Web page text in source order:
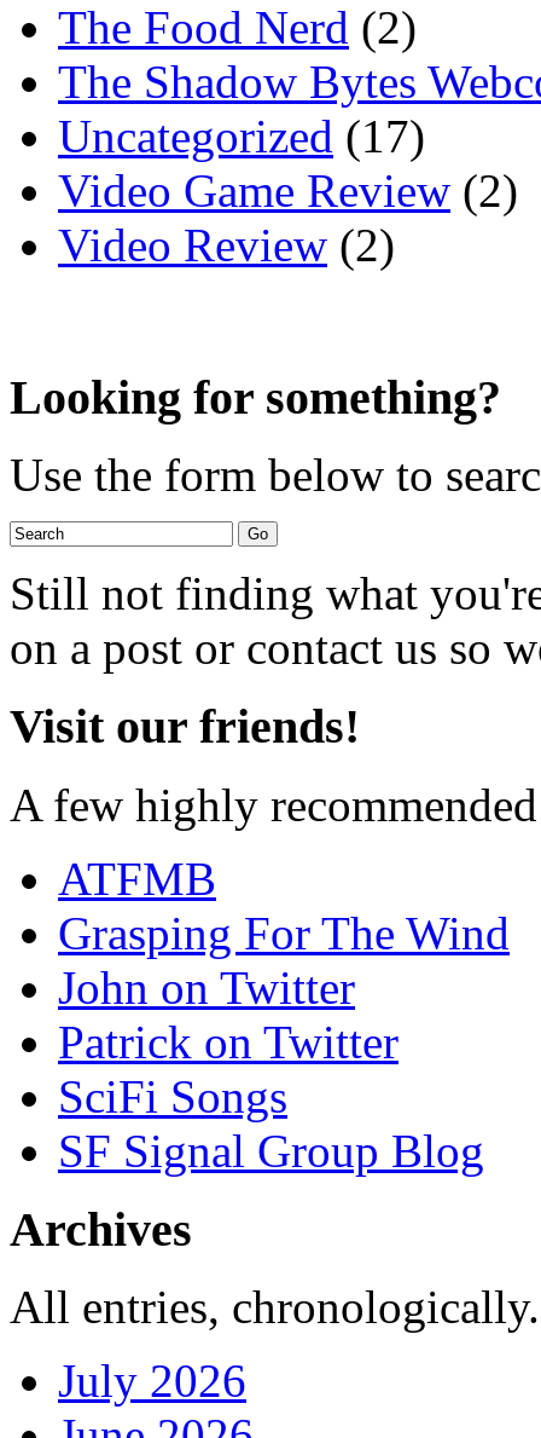
The Food Nerd (2)
The Shadow Bytes
Uncategorized (17)
Video Game Review (2)
Video Review (2)
Looking for something?
Use the form below to
Still not finding what
on a post or contact us so
Visit our friends!
A few highly
ATFMB
Grasping For The Wind
John on Twitter
Patrick on Twitter
SciFi Songs
SF Signal Group Blog
Archives
All entries,
July 2026